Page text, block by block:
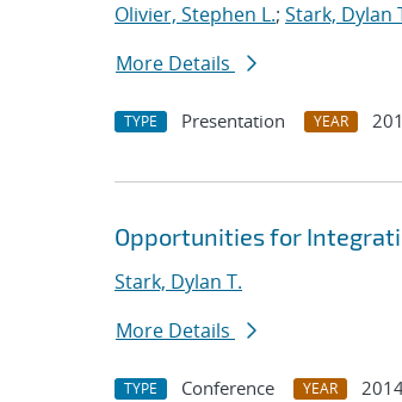
Olivier, Stephen L.; Stark, Dylan
More Details
TYPE Presentation YEAR
Opportunities for
Stark, Dylan T.
More Details
TYPE Conference YEAR